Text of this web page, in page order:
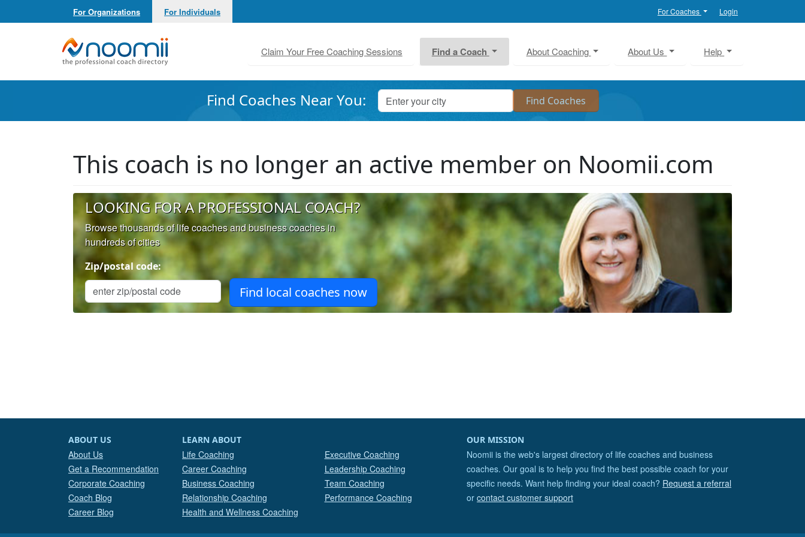
For Organizations For Individuals For Coaches Login
Noomii the Professional Coach Directory
Claim Your Free Coaching Sessions Find a Coach About Coaching About Us Help
Find Coaches Near You:
This coach is no longer an active member on Noomii.com
LOOKING FOR A PROFESSIONAL COACH?
Browse thousands of life coaches and business coaches in
hundreds of cities
Zip/postal code:
ABOUT US
About Us
Get a Recommendation
Corporate Coaching
Coach Blog
Career Blog
LEARN ABOUT
Life Coaching
Career Coaching
Business Coaching
Relationship Coaching
Health and Wellness Coaching
Executive Coaching
Leadership Coaching
Team Coaching
Performance Coaching
OUR MISSION
Noomii is the web's largest directory of life coaches and business
coaches. Our goal is to help you find the best possible coach for your
specific needs. Want help finding your ideal coach? Request a referral
or contact customer support